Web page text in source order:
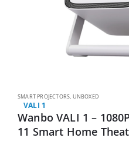
SMART PROJECTORS, UNBOXED
VALI 1
Wanbo VALI 1 –
11 Smart Home